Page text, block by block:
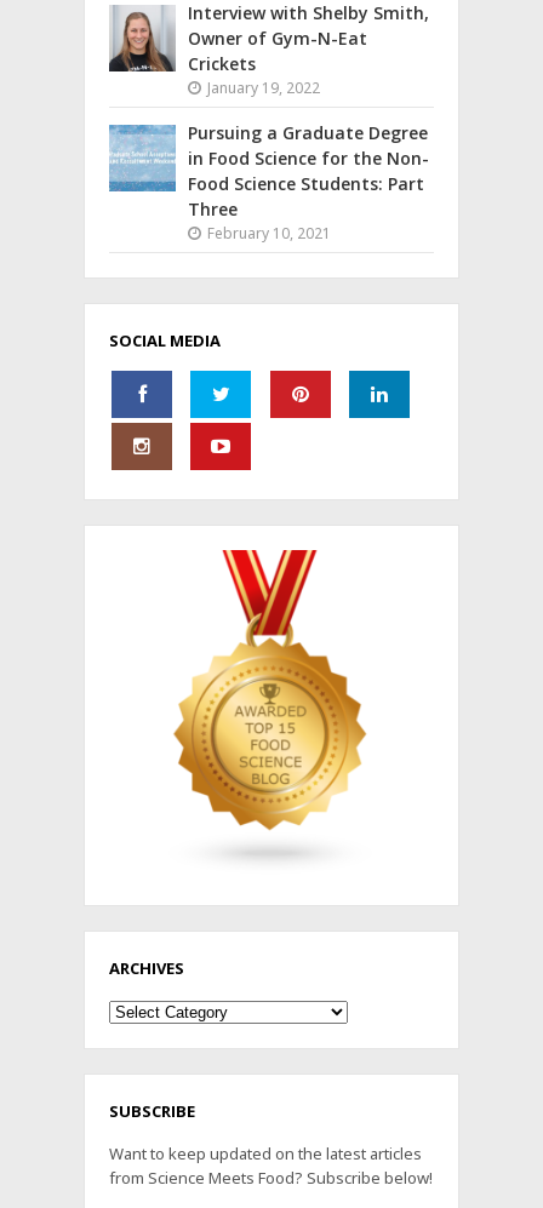
Interview with Shelby Smith,
Owner of Gym-N-Eat
Crickets
January 19, 2022
Pursuing a Graduate Degree
in Food Science for the Non-
Food Science Students: Part
Three
February 10, 2021
SOCIAL MEDIA
ARCHIVES
Archives
SUBSCRIBE
Want to keep updated on the latest articles
from Science Meets Food? Subscribe below!